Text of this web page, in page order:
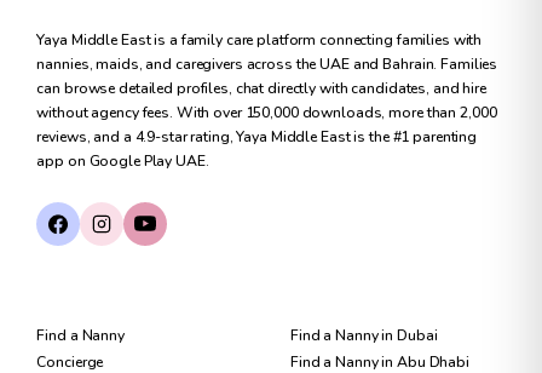
Yaya Middle East is a family care platform connecting families with
nannies, maids, and caregivers across the UAE and Bahrain. Families
can browse detailed profiles, chat directly with candidates, and hire
without agency fees. With over 150,000 downloads, more than 2,000
reviews, and a 4.9-star rating, Yaya Middle East is the #1 parenting
app on Google Play UAE.
Find a Nanny
Concierge
Find a Nanny in Dubai
Find a Nanny in Abu Dhabi